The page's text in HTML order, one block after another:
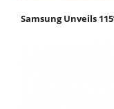
Samsung Unveils